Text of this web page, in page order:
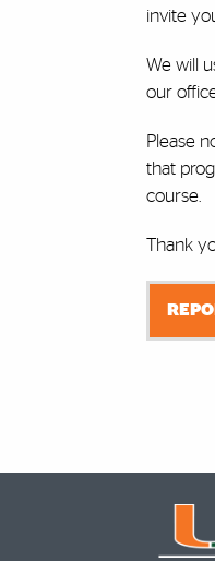
invite
We will
our
Please
that
course.
Thank